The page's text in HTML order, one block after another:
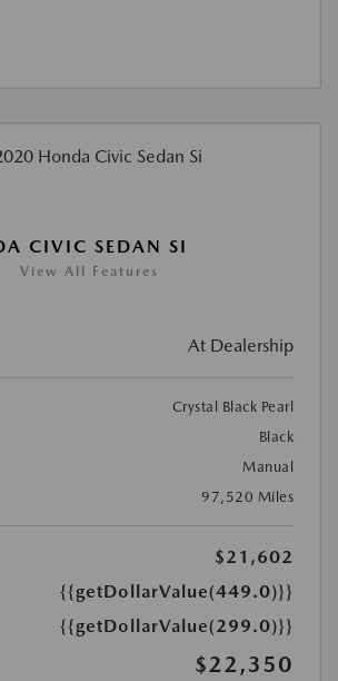
CIVIC SEDAN SI
View All Features
At Dealership
Crystal Black Pearl
Black
Manual
97,520 Miles
$21,602
{{getDollarValue(449.0)}}
{{getDollarValue(299.0)}}
$22,350